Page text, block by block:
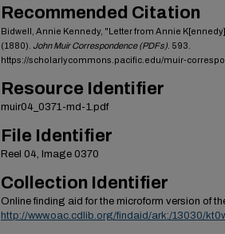
Recommended Citation
Bidwell, Annie Kennedy, "Letter from Annie
(1880). John Muir Correspondence (PDFs) . 593.
https://scholarlycommons.pacific.edu/muir-
Resource Identifier
muir04_0371-md-1.pdf
File Identifier
Reel 04, Image 0370
Collection Identifier
Online finding aid for the microform version of
http://www.oac.cdlib.org/findaid/ark:/13030/